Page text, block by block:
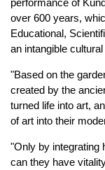
over 600 years,
Educational,
an intangible
"Based on the
created by the
turned life into art,
of art into their
"Only by integrating
can they have